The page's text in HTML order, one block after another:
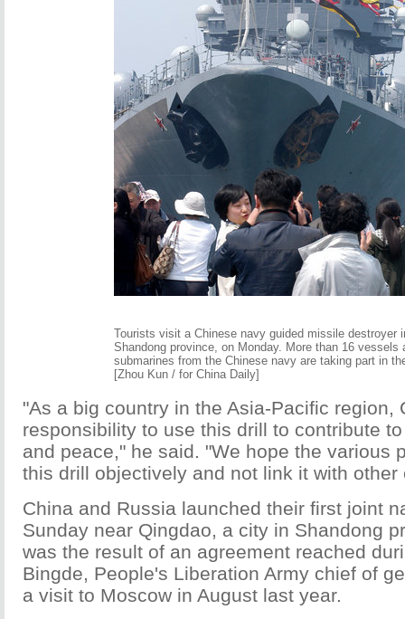
Tourists visit a Chinese navy guided missile destroyer
Shandong province, on Monday. More than 16 vessels
submarines from the Chinese navy are taking part in
[Zhou Kun / for China Daily]
"As a big country in the Asia-Pacific region,
responsibility to use this drill to contribute
and peace," he said. "We hope the various
this drill objectively and not link it with other
China and Russia launched their first joint
Sunday near Qingdao, a city in Shandong
was the result of an agreement reached
Bingde, People's Liberation Army chief of
a visit to Moscow in August last year.